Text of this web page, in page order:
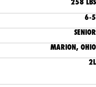
6-5
SENIOR
MARION, OHIO
2L